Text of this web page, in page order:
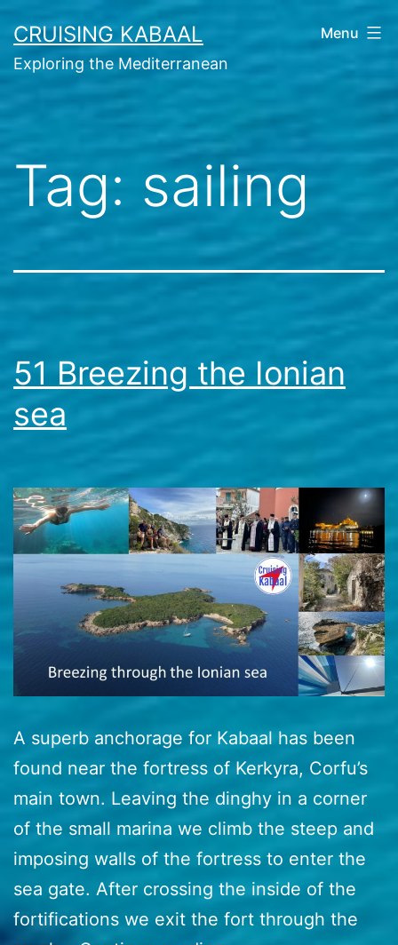
to
content
CRUISING KABAAL
Exploring the Mediterranean
Menu
Tag: sailing
51 Breezing the Ionian
sea
A superb anchorage for Kabaal has been
found near the fortress of Kerkyra, Corfu’s
main town. Leaving the dinghy in a corner
of the small marina we climb the steep and
imposing walls of the fortress to enter the
sea gate. After crossing the inside of the
fortifications we exit the fort through the